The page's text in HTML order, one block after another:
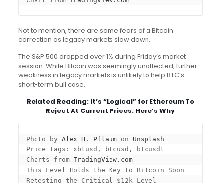
Not to mention, there are some fears of a Bitcoin
correction as legacy markets slow down.
The S&P 500 dropped over 1% during Friday’s market
session. While Bitcoin was seemingly unaffected, further
weakness in legacy markets is unlikely to help BTC’s
short-term bull case.
Related Reading:It’s “Logical” for Ethereum To
Reject At Current Prices: Here’s Why
Photo by Alex H. Pflaum on Unsplash
Price tags: xbtusd, btcusd, btcusdt
Charts from TradingView.com
This Level Holds the Key to Bitcoin Soon